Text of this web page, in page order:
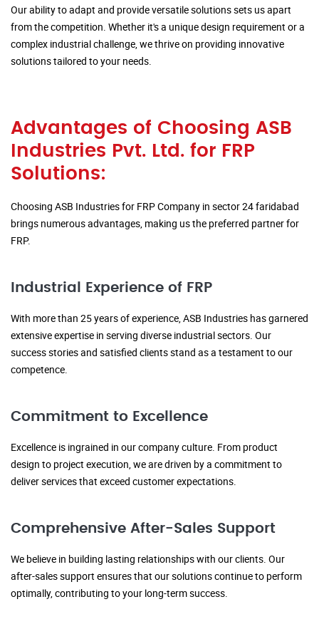
Our ability to adapt and provide versatile solutions sets us apart
from the competition. Whether it's a unique design requirement or a
complex industrial challenge, we thrive on providing innovative
solutions tailored to your needs.
Advantages of Choosing ASB
Industries Pvt. Ltd. for FRP
Solutions:
Choosing ASB Industries for FRP Company in sector 24 faridabad
brings numerous advantages, making us the preferred partner for
FRP.
Industrial Experience of FRP
With more than 25 years of experience, ASB Industries has garnered
extensive expertise in serving diverse industrial sectors. Our
success stories and satisfied clients stand as a testament to our
competence.
Commitment to Excellence
Excellence is ingrained in our company culture. From product
design to project execution, we are driven by a commitment to
deliver services that exceed customer expectations.
Comprehensive After-Sales Support
We believe in building lasting relationships with our clients. Our
after-sales support ensures that our solutions continue to perform
optimally, contributing to your long-term success.